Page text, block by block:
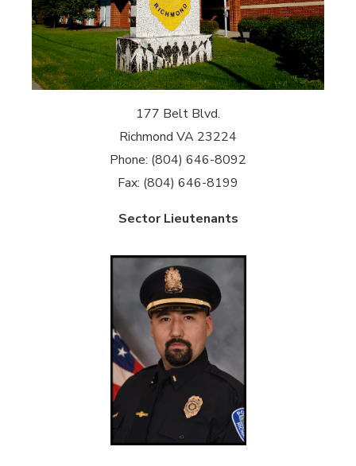
177 Belt Blvd.
Richmond VA 23224
Phone: (804) 646-8092
Fax: (804) 646-8199
Sector Lieutenants